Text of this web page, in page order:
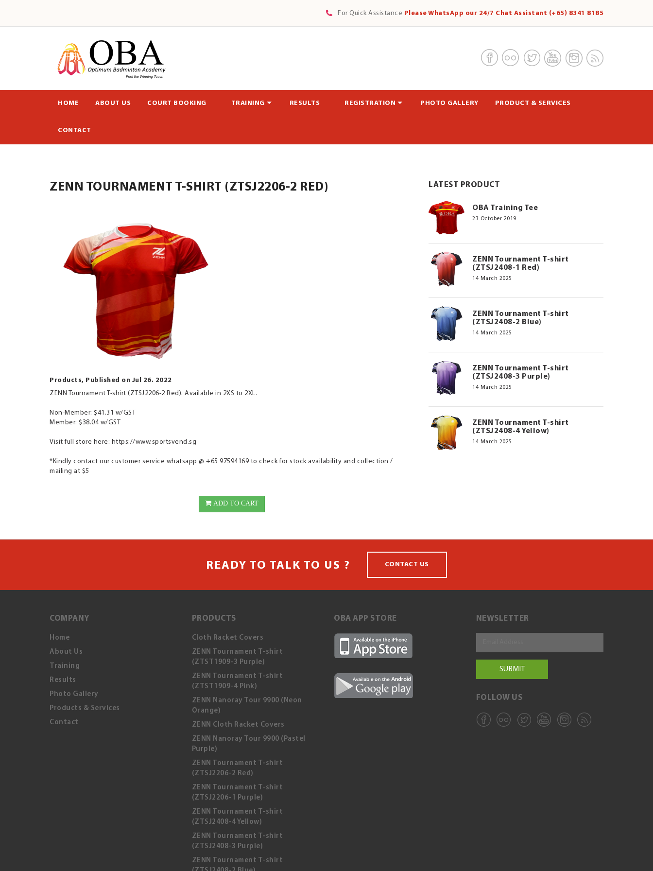
For Quick Assistance Please WhatsApp our 24/7 Chat Assistant (+65) 8341 8185
HOME ABOUT US COURT BOOKING TRAINING RESULTS REGISTRATION PHOTO GALLERY PRODUCT & SERVICES
CONTACT
ZENN TOURNAMENT T-SHIRT (ZTSJ2206-2 RED)
Products, Published on Jul 26. 2022
ZENN Tournament T-shirt (ZTSJ2206-2 Red). Available in 2XS to 2XL.
Non-Member: $41.31 w/GST
Member: $38.04 w/GST
Visit full store here: https://www.sportsvend.sg
*Kindly contact our customer service whatsapp @ +65 97594169 to check for stock availability and collection /
mailing at $5
ADD TO CART
LATEST PRODUCT
OBA Training Tee
23 October 2019
ZENN Tournament T-shirt
(ZTSJ2408-1 Red)
14 March 2025
ZENN Tournament T-shirt
(ZTSJ2408-2 Blue)
14 March 2025
ZENN Tournament T-shirt
(ZTSJ2408-3 Purple)
14 March 2025
ZENN Tournament T-shirt
(ZTSJ2408-4 Yellow)
14 March 2025
READY TO TALK TO US ? CONTACT US
COMPANY
Home
About Us
Training
Results
Photo Gallery
Products & Services
Contact
PRODUCTS
Cloth Racket Covers
ZENN Tournament T-shirt
(ZTST1909-3 Purple)
ZENN Tournament T-shirt
(ZTST1909-4 Pink)
ZENN Nanoray Tour 9900 (Neon
Orange)
ZENN Cloth Racket Covers
ZENN Nanoray Tour 9900 (Pastel
Purple)
ZENN Tournament T-shirt
(ZTSJ2206-2 Red)
ZENN Tournament T-shirt
(ZTSJ2206-1 Purple)
ZENN Tournament T-shirt
(ZTSJ2408-4 Yellow)
ZENN Tournament T-shirt
(ZTSJ2408-3 Purple)
ZENN Tournament T-shirt
OBA APP STORE NEWSLETTER
FOLLOW US